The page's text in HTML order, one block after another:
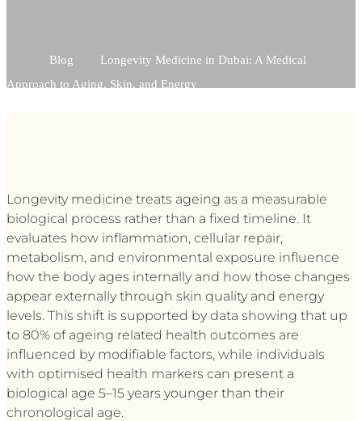
Blog
Longevity Medicine in Dubai: A Medical
Approach to Aging, Skin, and Energy
Longevity medicine treats ageing as a measurable
biological process rather than a fixed timeline. It
evaluates how inflammation, cellular repair,
metabolism, and environmental exposure influence
how the body ages internally and how those changes
appear externally through skin quality and energy
levels. This shift is supported by data showing that up
to 80% of ageing related health outcomes are
influenced by modifiable factors, while individuals
with optimised health markers can present a
biological age 5–15 years younger than their
chronological age.